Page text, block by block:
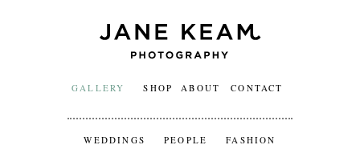
GALLERY SHOP ABOUT CONTACT
WEDDINGS PEOPLE
FASHION